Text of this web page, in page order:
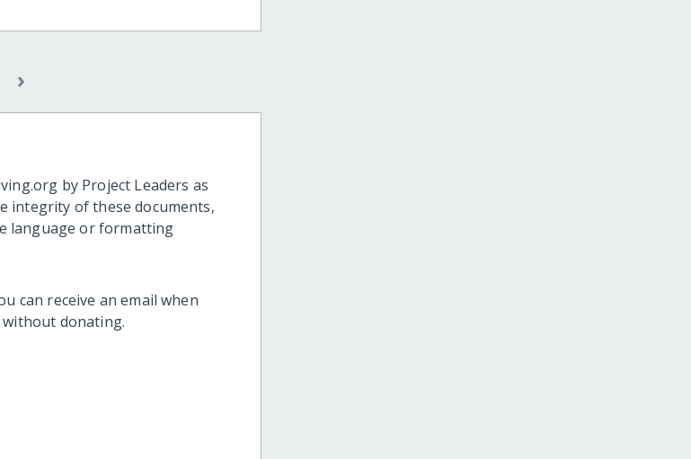
›
by Project Leaders as
integrity of these documents,
language or formatting
can receive an email when
donating.